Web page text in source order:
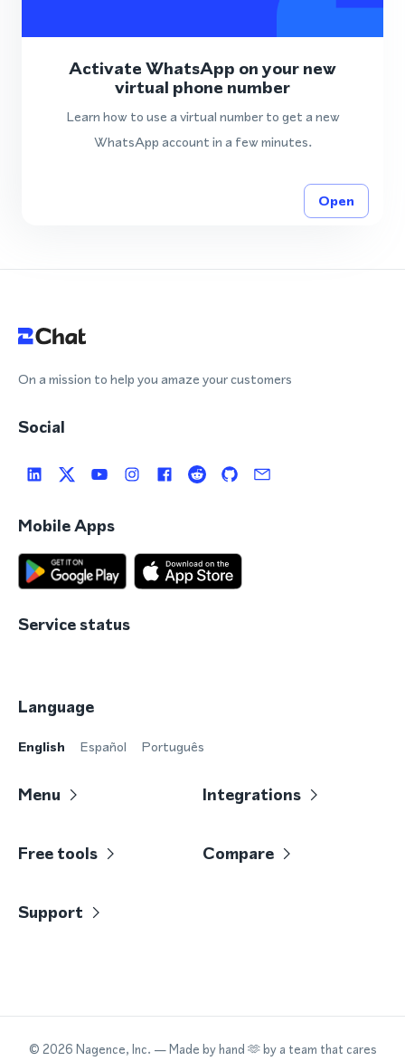
Activate WhatsApp on your new
virtual phone number
Learn how to use a virtual number to get a new
WhatsApp account in a few minutes.
Open
On a mission to help you amaze your customers
Social
Mobile Apps
Service status
Language
English Español Português
Menu Integrations
Free tools Compare
Support
© 2026 Nagence, Inc. — Made by hand 🫶 by a team that cares